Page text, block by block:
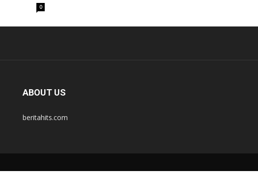
0
ABOUT US
beritahits.com